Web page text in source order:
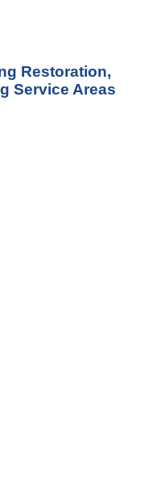
Restoration,
Service Areas